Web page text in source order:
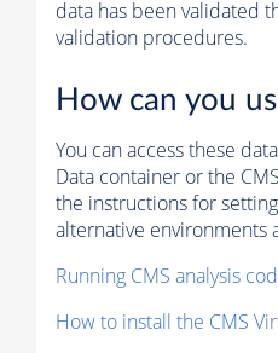
data has been validated
validation procedures.
How can you
You can access these
Data container or the
the instructions for
alternative environments
Running CMS analysis
How to install the CMS